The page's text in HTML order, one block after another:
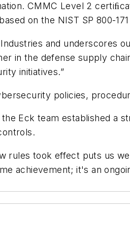
CMMC Level 2
on the NIST SP 800-
and underscores
in the defense supply
initiatives.”
policies,
Eck team established a
rules took effect puts us
achievement; it's an